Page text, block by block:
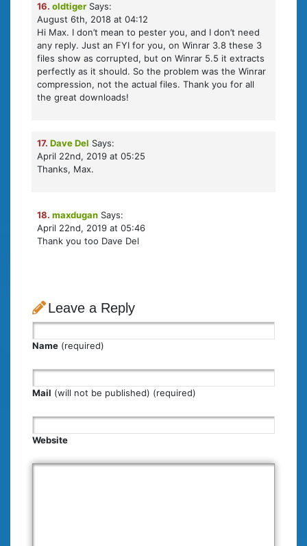
16. oldtiger Says:
August 6th, 2018 at 04:12
Hi Max. I don’t mean to pester you, and I don’t need
any reply. Just an FYI for you, on Winrar 3.8 these 3
files show as corrupted, but on Winrar 5.5 it extracts
perfectly as it should. So the problem was the Winrar
compression, not the actual files. Thank you for all
the great downloads!
17. Dave Del Says:
April 22nd, 2019 at 05:25
Thanks, Max.
18. maxdugan Says:
April 22nd, 2019 at 05:46
Thank you too Dave Del
Leave a Reply
Name (required)
Mail (will not be published) (required)
Website